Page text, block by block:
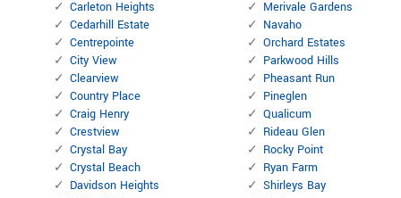
Carleton Heights
Cedarhill Estate
Centrepointe
City View
Clearview
Country Place
Craig Henry
Crestview
Crystal Bay
Crystal Beach
Davidson Heights
Merivale Gardens
Navaho
Orchard Estates
Parkwood Hills
Pheasant Run
Pineglen
Qualicum
Rideau Glen
Rocky Point
Ryan Farm
Shirleys Bay